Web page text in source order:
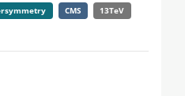
CMS
13TeV